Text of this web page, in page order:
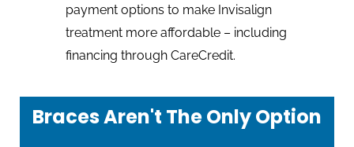
payment options to make Invisalign
treatment more affordable – including
financing through CareCredit.
Braces Aren't The Only Option